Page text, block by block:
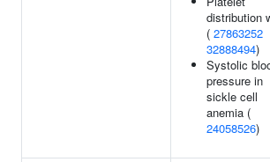
distribution
( 27863252
32888494)
Systolic
pressure in
sickle cell
anemia (
24058526)